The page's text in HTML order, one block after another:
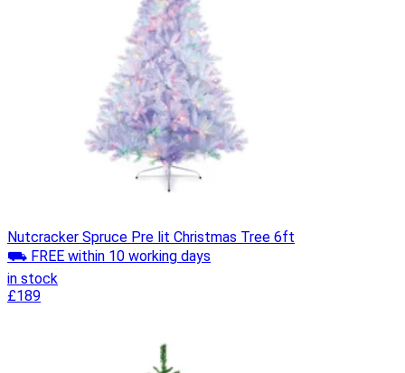
Nutcracker Spruce Pre lit Christmas Tree 6ft
⛟ FREE within 10 working days
in stock
£189